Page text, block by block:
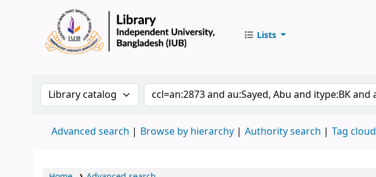
Lists
Search the catalog by:Search the catalog by keyword
Advanced search Browse by hierarchy Authority search Tag cloud